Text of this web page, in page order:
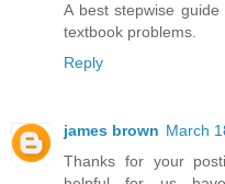
A best stepwise
textbook problems.
Reply
james brown March
Thanks for your